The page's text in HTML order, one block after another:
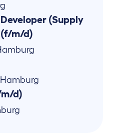
(Supply
(f/m/d)
Hamburg
d)